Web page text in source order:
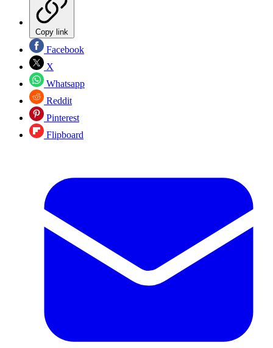
Copy link
Facebook
X
Whatsapp
Reddit
Pinterest
Flipboard